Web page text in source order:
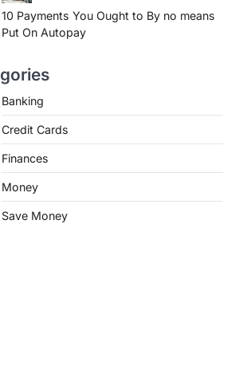
10 Payments You Ought to By no means
Put On Autopay
Banking
Credit Cards
Finances
Money
Save Money